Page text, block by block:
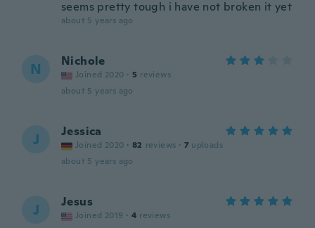
seems pretty tough i have not broken it yet
about 5 years ago
N Nichole
Joined 2020 · 5 reviews
about 5 years ago
J Jessica
Joined 2020 · 82 reviews · 7 uploads
about 5 years ago
J Jesus
Joined 2019 · 4 reviews